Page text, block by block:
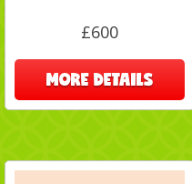
£600
MORE DETAILS